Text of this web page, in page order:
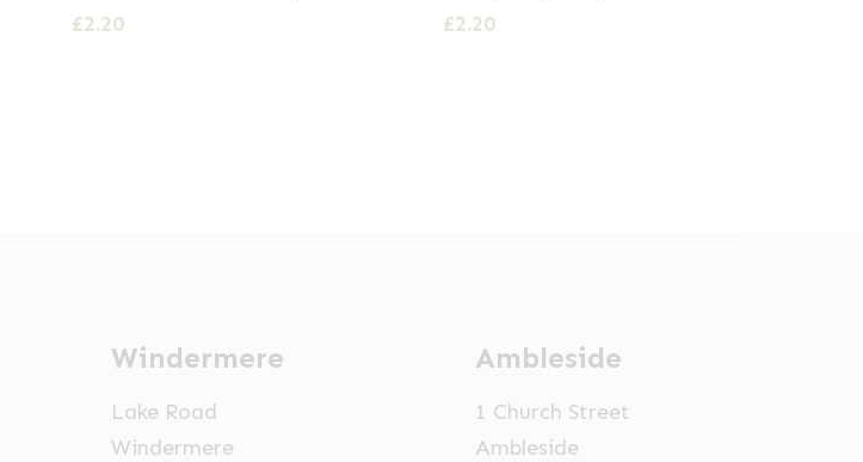
£2.20
£2.20
Windermere
Lake Road
Windermere
Ambleside
1 Church Street
Ambleside